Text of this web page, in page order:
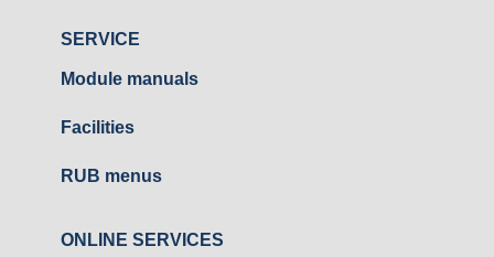
SERVICE
Module manuals
Facilities
RUB menus
ONLINE SERVICES